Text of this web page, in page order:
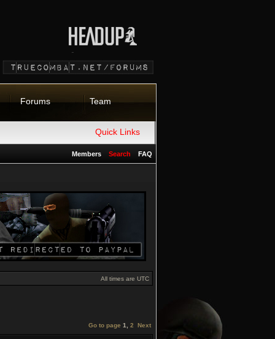
Forums Team
Quick Links
FAQ
Search
Members
All times are UTC
Go to page 1 2 Next